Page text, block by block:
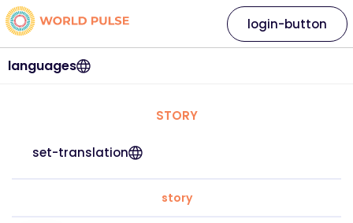
languages
login-button
STORY
set-translation
story